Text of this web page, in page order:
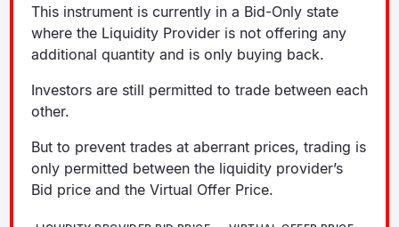
This instrument is currently in a Bid-Only state
where the Liquidity Provider is not offering any
additional quantity and is only buying back.
Investors are still permitted to trade between each
other.
But to prevent trades at aberrant prices, trading is
only permitted between the liquidity provider’s
Bid price and the Virtual Offer Price.